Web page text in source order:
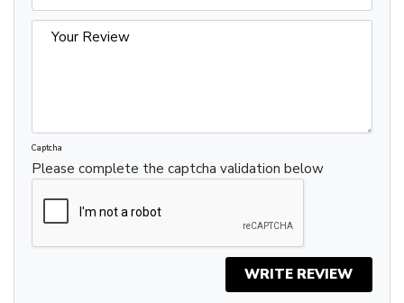
Captcha
Please complete the captcha validation below
WRITE REVIEW